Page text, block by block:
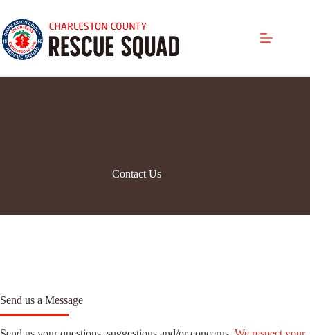
content
Contact Us
Send us a Message